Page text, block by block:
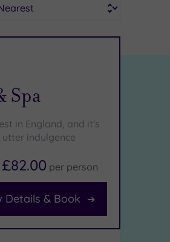
Spa
in England, and it's
indulgence
£82.00 per person
Details & Book